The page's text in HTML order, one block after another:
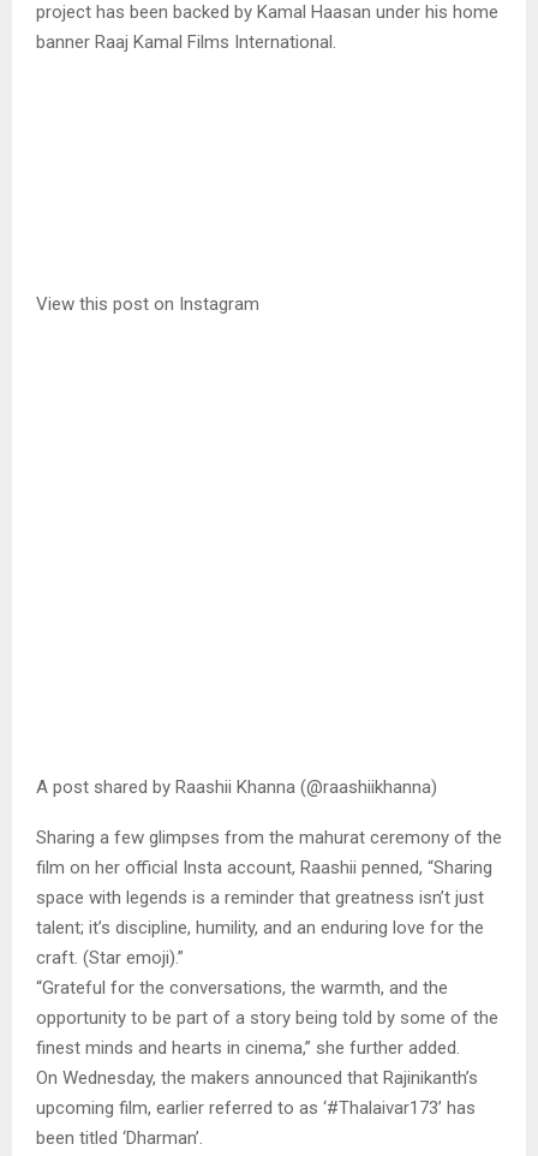
project has been backed by Kamal Haasan under his home
banner Raaj Kamal Films International.
View this post on Instagram
A post shared by Raashii Khanna (@raashiikhanna)
Sharing a few glimpses from the mahurat ceremony of the
film on her official Insta account, Raashii penned, “Sharing
space with legends is a reminder that greatness isn’t just
talent; it’s discipline, humility, and an enduring love for the
craft. (Star emoji).”
“Grateful for the conversations, the warmth, and the
opportunity to be part of a story being told by some of the
finest minds and hearts in cinema,” she further added.
On Wednesday, the makers announced that Rajinikanth’s
upcoming film, earlier referred to as ‘#Thalaivar173’ has
been titled ‘Dharman’.